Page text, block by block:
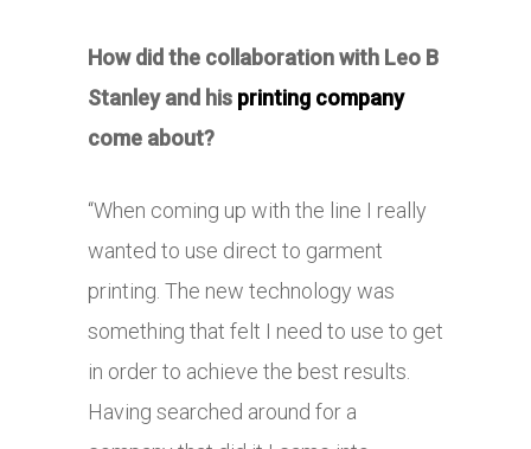
How did the collaboration with Leo B
Stanley and his printing company
come about?
“When coming up with the line I really
wanted to use direct to garment
printing. The new technology was
something that felt I need to use to get
in order to achieve the best results.
Having searched around for a